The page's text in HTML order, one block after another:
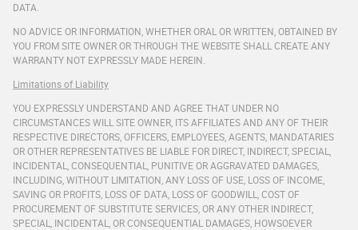
DATA.
NO ADVICE OR INFORMATION, WHETHER ORAL OR WRITTEN, OBTAINED BY
YOU FROM SITE OWNER OR THROUGH THE WEBSITE SHALL CREATE ANY
WARRANTY NOT EXPRESSLY MADE HEREIN.
Limitations of Liability
YOU EXPRESSLY UNDERSTAND AND AGREE THAT UNDER NO
CIRCUMSTANCES WILL SITE OWNER, ITS AFFILIATES AND ANY OF THEIR
RESPECTIVE DIRECTORS, OFFICERS, EMPLOYEES, AGENTS, MANDATARIES
OR OTHER REPRESENTATIVES BE LIABLE FOR DIRECT, INDIRECT, SPECIAL,
INCIDENTAL, CONSEQUENTIAL, PUNITIVE OR AGGRAVATED DAMAGES,
INCLUDING, WITHOUT LIMITATION, ANY LOSS OF USE, LOSS OF INCOME,
SAVING OR PROFITS, LOSS OF DATA, LOSS OF GOODWILL, COST OF
PROCUREMENT OF SUBSTITUTE SERVICES, OR ANY OTHER INDIRECT,
SPECIAL, INCIDENTAL, OR CONSEQUENTIAL DAMAGES, HOWSOEVER